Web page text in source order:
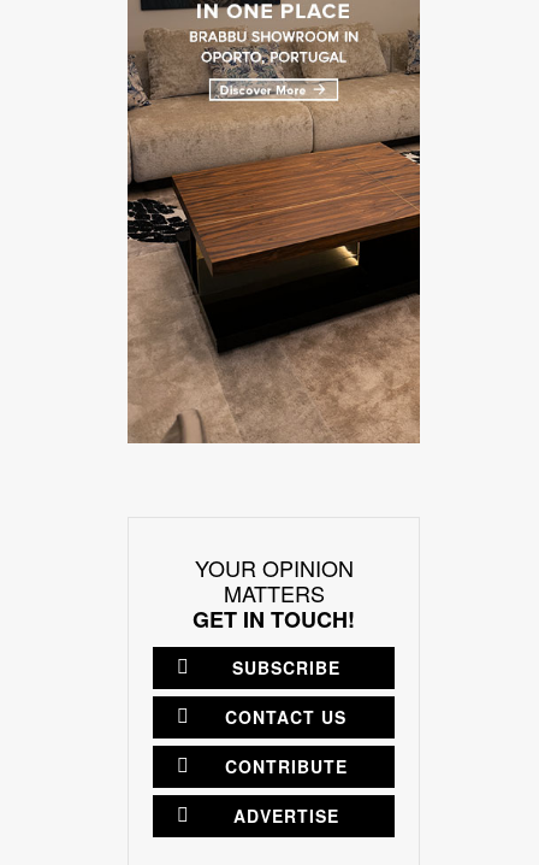
YOUR OPINION
MATTERS
GET IN TOUCH!
SUBSCRIBE
CONTACT US
CONTRIBUTE
ADVERTISE